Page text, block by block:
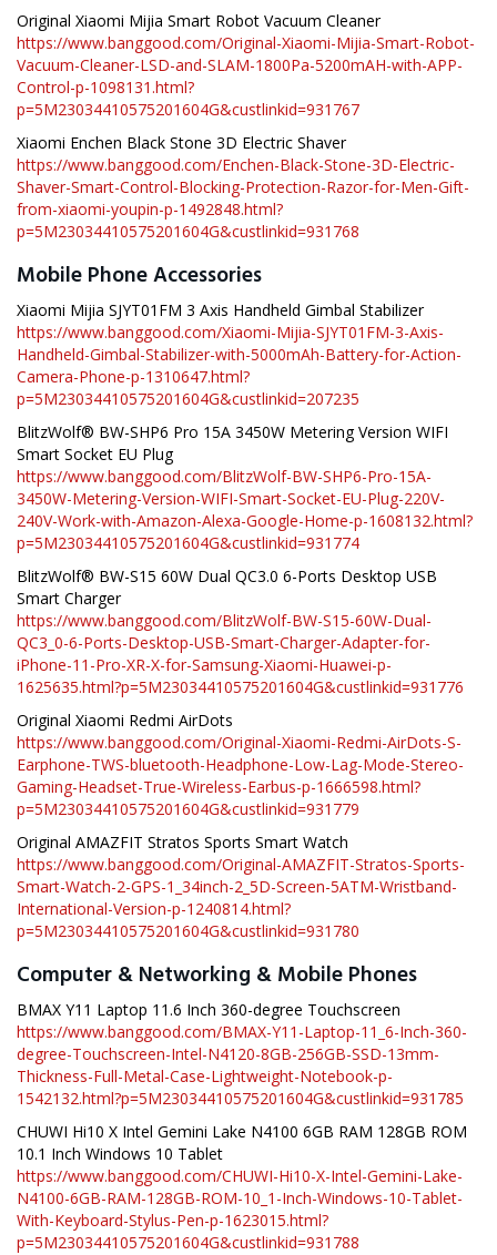
Original Xiaomi Mijia Smart Robot Vacuum Cleaner
https://www.banggood.com/Original-Xiaomi-Mijia-Smart-Robot-
Vacuum-Cleaner-LSD-and-SLAM-1800Pa-5200mAH-with-APP-
Control-p-1098131.html?
p=5M23034410575201604G&custlinkid=931767
Xiaomi Enchen Black Stone 3D Electric Shaver
https://www.banggood.com/Enchen-Black-Stone-3D-Electric-
Shaver-Smart-Control-Blocking-Protection-Razor-for-Men-Gift-
from-xiaomi-youpin-p-1492848.html?
p=5M23034410575201604G&custlinkid=931768
Mobile Phone Accessories
Xiaomi Mijia SJYT01FM 3 Axis Handheld Gimbal Stabilizer
https://www.banggood.com/Xiaomi-Mijia-SJYT01FM-3-Axis-
Handheld-Gimbal-Stabilizer-with-5000mAh-Battery-for-Action-
Camera-Phone-p-1310647.html?
p=5M23034410575201604G&custlinkid=207235
BlitzWolf® BW-SHP6 Pro 15A 3450W Metering Version WIFI
Smart Socket EU Plug
https://www.banggood.com/BlitzWolf-BW-SHP6-Pro-15A-
3450W-Metering-Version-WIFI-Smart-Socket-EU-Plug-220V-
240V-Work-with-Amazon-Alexa-Google-Home-p-1608132.html?
p=5M23034410575201604G&custlinkid=931774
BlitzWolf® BW-S15 60W Dual QC3.0 6-Ports Desktop USB
Smart Charger
https://www.banggood.com/BlitzWolf-BW-S15-60W-Dual-
QC3_0-6-Ports-Desktop-USB-Smart-Charger-Adapter-for-
iPhone-11-Pro-XR-X-for-Samsung-Xiaomi-Huawei-p-
1625635.html?p=5M23034410575201604G&custlinkid=931776
Original Xiaomi Redmi AirDots
https://www.banggood.com/Original-Xiaomi-Redmi-AirDots-S-
Earphone-TWS-bluetooth-Headphone-Low-Lag-Mode-Stereo-
Gaming-Headset-True-Wireless-Earbus-p-1666598.html?
p=5M23034410575201604G&custlinkid=931779
Original AMAZFIT Stratos Sports Smart Watch
https://www.banggood.com/Original-AMAZFIT-Stratos-Sports-
Smart-Watch-2-GPS-1_34inch-2_5D-Screen-5ATM-Wristband-
International-Version-p-1240814.html?
p=5M23034410575201604G&custlinkid=931780
Computer & Networking & Mobile Phones
BMAX Y11 Laptop 11.6 Inch 360-degree Touchscreen
https://www.banggood.com/BMAX-Y11-Laptop-11_6-Inch-360-
degree-Touchscreen-Intel-N4120-8GB-256GB-SSD-13mm-
Thickness-Full-Metal-Case-Lightweight-Notebook-p-
1542132.html?p=5M23034410575201604G&custlinkid=931785
CHUWI Hi10 X Intel Gemini Lake N4100 6GB RAM 128GB ROM
10.1 Inch Windows 10 Tablet
https://www.banggood.com/CHUWI-Hi10-X-Intel-Gemini-Lake-
N4100-6GB-RAM-128GB-ROM-10_1-Inch-Windows-10-Tablet-
With-Keyboard-Stylus-Pen-p-1623015.html?
p=5M23034410575201604G&custlinkid=931788